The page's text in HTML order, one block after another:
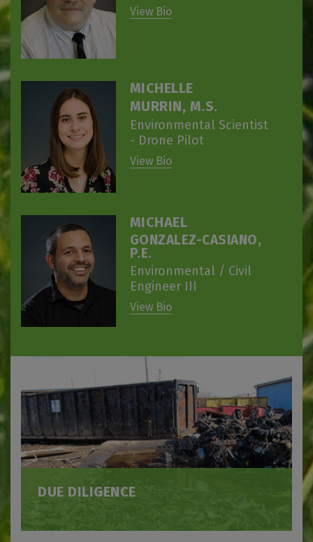
View Bio
MICHELLE
MURRIN, M.S.
Environmental Scientist
- Drone Pilot
View Bio
MICHAEL
GONZALEZ-CASIANO,
P.E.
Environmental / Civil
Engineer III
View Bio
DUE DILIGENCE